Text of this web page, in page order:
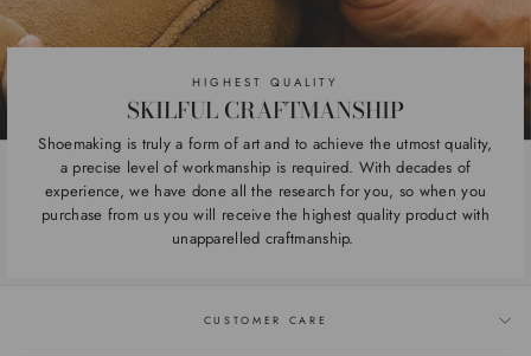
HIGHEST QUALITY
SKILFUL CRAFTMANSHIP
Shoemaking is truly a form of art and to achieve the utmost quality,
a precise level of workmanship is required. With decades of
experience, we have done all the research for you, so when you
purchase from us you will receive the highest quality product with
unapparelled craftmanship.
CUSTOMER CARE